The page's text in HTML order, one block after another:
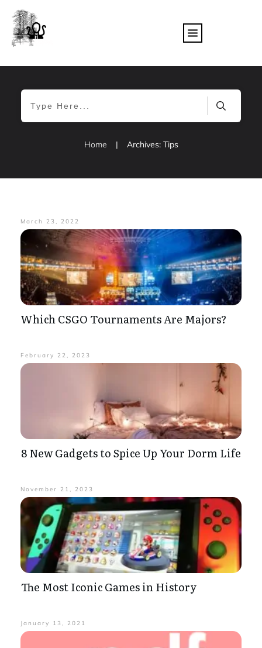
Home | Archives: Tips
March 23, 2022
Which CSGO Tournaments Are Majors?
February 22, 2023
8 New Gadgets to Spice Up Your Dorm Life
November 21, 2023
The Most Iconic Games in History
January 13, 2021